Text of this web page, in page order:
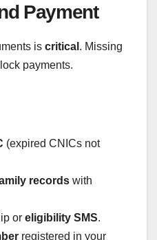
Payment
is critical . Missing
payments.
(expired CNICs not
records with
or eligibility SMS.
registered in your